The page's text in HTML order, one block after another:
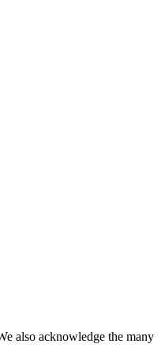
also acknowledge the many